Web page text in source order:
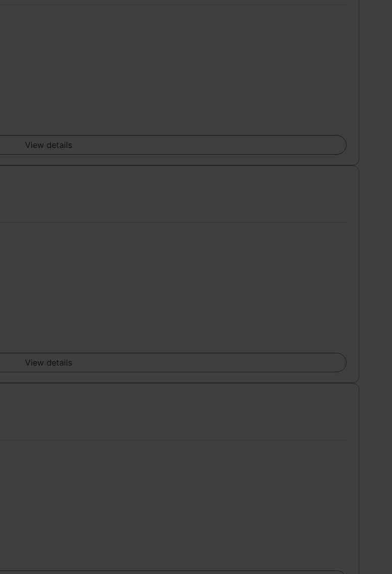
View details
View details